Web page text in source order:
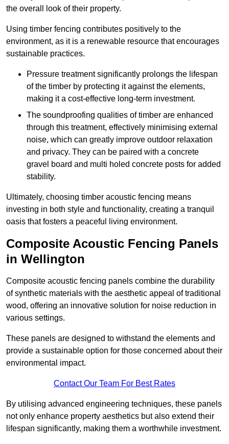
the overall look of their property.
Using timber fencing contributes positively to the
environment, as it is a renewable resource that encourages
sustainable practices.
Pressure treatment significantly prolongs the lifespan
of the timber by protecting it against the elements,
making it a cost-effective long-term investment.
The soundproofing qualities of timber are enhanced
through this treatment, effectively minimising external
noise, which can greatly improve outdoor relaxation
and privacy. They can be paired with a concrete
gravel board and multi holed concrete posts for added
stability.
Ultimately, choosing timber acoustic fencing means
investing in both style and functionality, creating a tranquil
oasis that fosters a peaceful living environment.
Composite Acoustic Fencing Panels
in Wellington
Composite acoustic fencing panels combine the durability
of synthetic materials with the aesthetic appeal of traditional
wood, offering an innovative solution for noise reduction in
various settings.
These panels are designed to withstand the elements and
provide a sustainable option for those concerned about their
environmental impact.
Contact Our Team For Best Rates
By utilising advanced engineering techniques, these panels
not only enhance property aesthetics but also extend their
lifespan significantly, making them a worthwhile investment.